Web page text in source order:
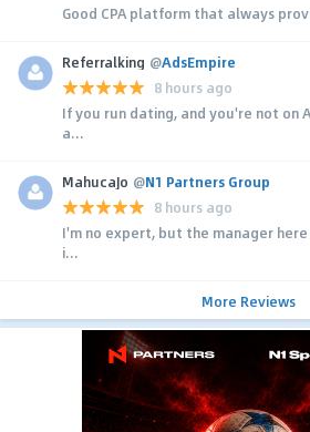
Good CPA platform that always
Referralking @AdsEmpire
8 hours ago
If you run dating, and you're not on
a...
MahucaJo @N1 Partners Group
8 hours ago
I'm no expert, but the manager
i...
More Reviews